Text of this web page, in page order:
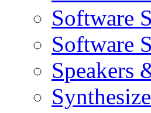
Software
Software
Speakers